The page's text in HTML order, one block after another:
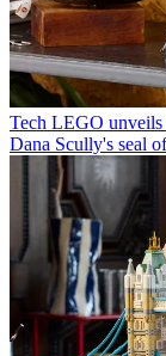
Tech LEGO unveils
Dana Scully's seal